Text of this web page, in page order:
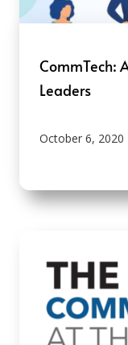
CommTech:
Leaders
October 6, 2020